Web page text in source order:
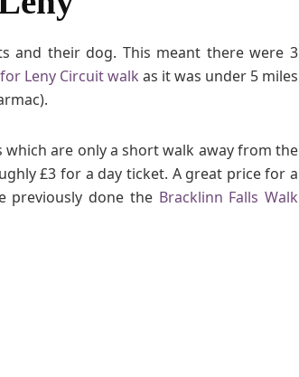
and their dog. This meant there were 3
Leny Circuit walk as it was under 5 miles
are only a short walk away from the
£3 for a day ticket. A great price for a
previously done the Bracklinn Falls Walk